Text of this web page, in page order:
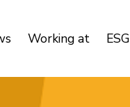
Working at ESG